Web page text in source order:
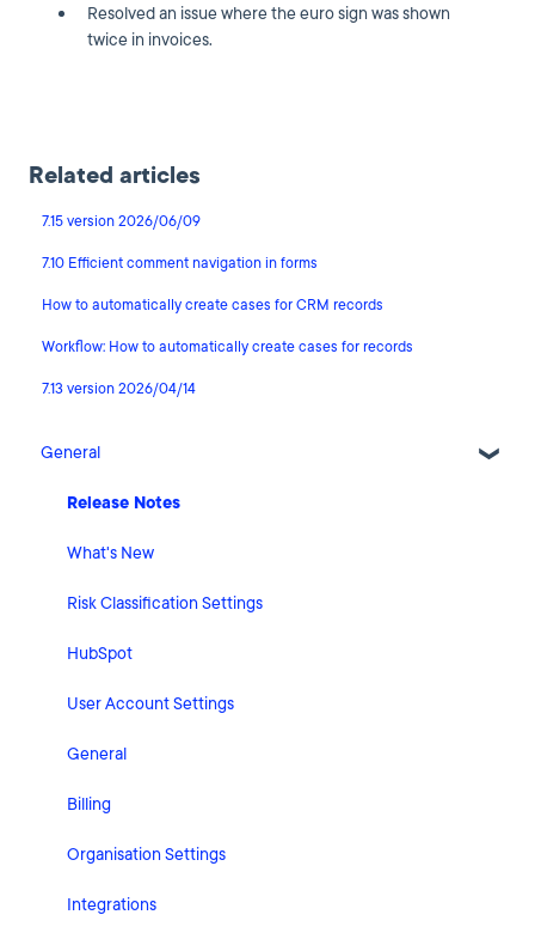
Resolved an issue where the euro sign was shown
twice in invoices.
Related articles
7.15 version 2026/06/09
7.10 Efficient comment navigation in forms
How to automatically create cases for CRM records
Workflow: How to automatically create cases for records
7.13 version 2026/04/14
General
Release Notes
What's New
Risk Classification Settings
HubSpot
User Account Settings
General
Billing
Organisation Settings
Integrations